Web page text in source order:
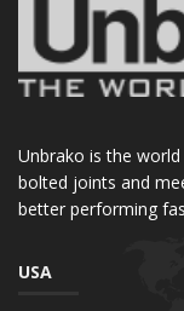
Unbrako is the
bolted joints and
better performing
USA